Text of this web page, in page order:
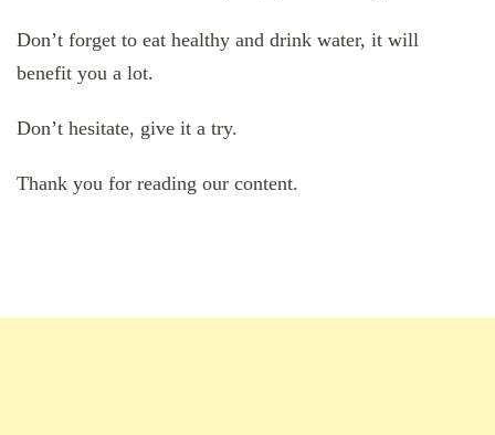
Don’t forget to eat healthy and drink water, it will
benefit you a lot.
Don’t hesitate, give it a try.
Thank you for reading our content.